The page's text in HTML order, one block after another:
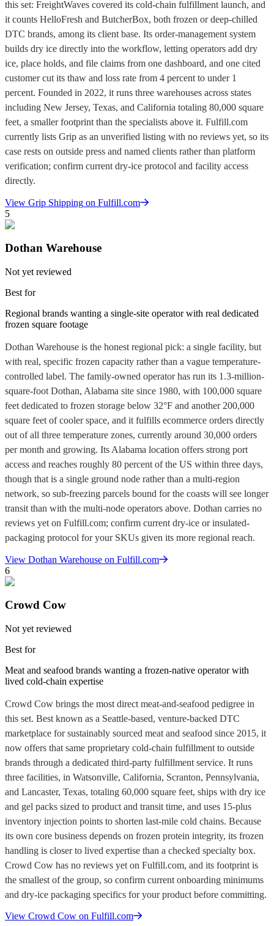
this set: FreightWaves covered its cold-chain fulfillment launch, and
it counts HelloFresh and ButcherBox, both frozen or deep-chilled
DTC brands, among its client base. Its order-management system
builds dry ice directly into the workflow, letting operators add dry
ice, place holds, and file claims from one dashboard, and one cited
customer cut its thaw and loss rate from 4 percent to under 1
percent. Founded in 2022, it runs three warehouses across states
including New Jersey, Texas, and California totaling 80,000 square
feet, a smaller footprint than the specialists above it. Fulfill.com
currently lists Grip as an unverified listing with no reviews yet, so its
case rests on outside press and named clients rather than platform
verification; confirm current dry-ice protocol and facility access
directly.
View Grip Shipping on Fulfill.com
5
Dothan Warehouse
Not yet reviewed
Best for
Regional brands wanting a single-site operator with real dedicated
frozen square footage
Dothan Warehouse is the honest regional pick: a single facility, but
with real, specific frozen capacity rather than a vague temperature-
controlled label. The family-owned operator has run its 1.3-million-
square-foot Dothan, Alabama site since 1980, with 100,000 square
feet dedicated to frozen storage below 32°F and another 200,000
square feet of cooler space, and it fulfills ecommerce orders directly
out of all three temperature zones, currently around 30,000 orders
per month and growing. Its Alabama location offers strong port
access and reaches roughly 80 percent of the US within three days,
though that is a single ground node rather than a multi-region
network, so sub-freezing parcels bound for the coasts will see longer
transit than with the multi-node operators above. Dothan carries no
reviews yet on Fulfill.com; confirm current dry-ice or insulated-
packaging protocol for your SKUs given its more regional reach.
View Dothan Warehouse on Fulfill.com
6
Crowd Cow
Not yet reviewed
Best for
Meat and seafood brands wanting a frozen-native operator with
lived cold-chain expertise
Crowd Cow brings the most direct meat-and-seafood pedigree in
this set. Best known as a Seattle-based, venture-backed DTC
marketplace for sustainably sourced meat and seafood since 2015, it
now offers that same proprietary cold-chain fulfillment to outside
brands through a dedicated third-party fulfillment service. It runs
three facilities, in Watsonville, California, Scranton, Pennsylvania,
and Lancaster, Texas, totaling 60,000 square feet, ships with dry ice
and gel packs sized to product and transit time, and uses 15-plus
inventory injection points to shorten last-mile cold chains. Because
its own core business depends on frozen protein integrity, its frozen
handling is closer to lived expertise than a checked specialty box.
Crowd Cow has no reviews yet on Fulfill.com, and its footprint is
the smallest of the group, so confirm current onboarding minimums
and dry-ice packaging specifics for your product before committing.
View Crowd Cow on Fulfill.com